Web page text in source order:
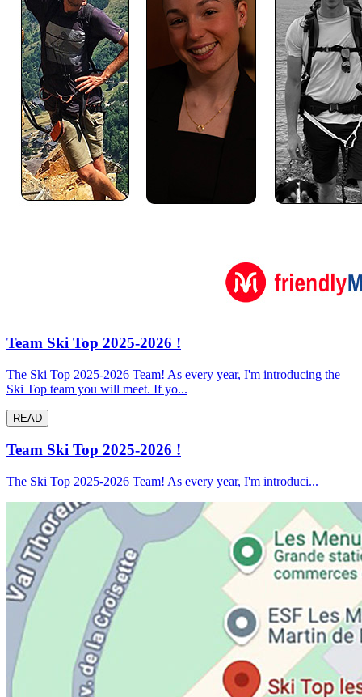
Team Ski Top 2025-2026 !
The Ski Top 2025-2026 Team! As every year, I'm introducing the
Ski Top team you will meet. If yo...
READ
Team Ski Top 2025-2026 !
The Ski Top 2025-2026 Team! As every year, I'm introduci...